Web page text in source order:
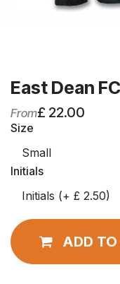
East Dean
From£ 22.00
Size
Initials
ADD